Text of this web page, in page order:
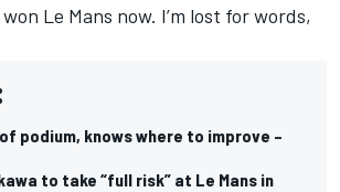
Le Mans now. I’m lost for words,
podium, knows where to improve –
to take “full risk” at Le Mans in